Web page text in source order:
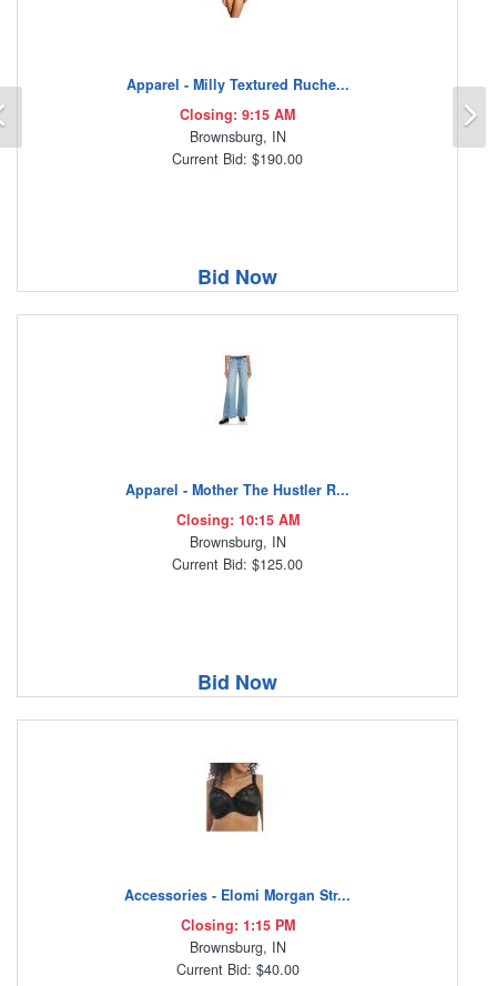
Apparel - Milly Textured Ruche...
Closing: 9:15 AM
Brownsburg, IN
Current Bid: $190.00
Bid Now
Apparel - Mother The Hustler R...
Closing: 10:15 AM
Brownsburg, IN
Current Bid: $125.00
Bid Now
Accessories - Elomi Morgan Str...
Closing: 1:15 PM
Brownsburg, IN
Current Bid: $40.00